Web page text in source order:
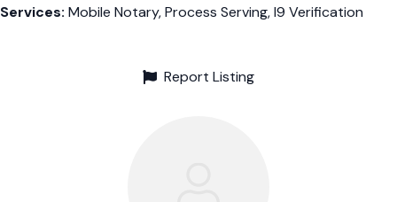
Services: Mobile Notary, Process Serving, I9 Verification
Report Listing